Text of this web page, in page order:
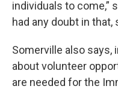
individuals to come,”
had any doubt in that,
Somerville also says,
about volunteer
are needed for the